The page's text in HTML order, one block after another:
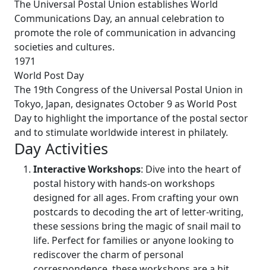
The Universal Postal Union establishes World
Communications Day, an annual celebration to
promote the role of communication in advancing
societies and cultures.
1971
World Post Day
The 19th Congress of the Universal Postal Union in
Tokyo, Japan, designates October 9 as World Post
Day to highlight the importance of the postal sector
and to stimulate worldwide interest in philately.
Day Activities
Interactive Workshops: Dive into the heart of
postal history with hands-on workshops
designed for all ages. From crafting your own
postcards to decoding the art of letter-writing,
these sessions bring the magic of snail mail to
life. Perfect for families or anyone looking to
rediscover the charm of personal